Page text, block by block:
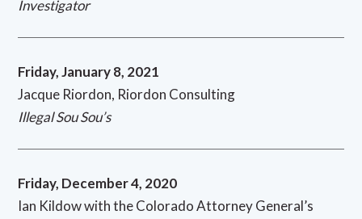
Investigator
Friday, January 8, 2021
Jacque Riordon, Riordon Consulting
Illegal Sou Sou’s
Friday, December 4, 2020
Ian Kildow with the Colorado Attorney General’s